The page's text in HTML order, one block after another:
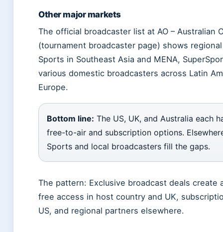
Other major markets
The official broadcaster list at AO – Australian
(tournament broadcaster page) shows
Sports in Southeast Asia and MENA,
various domestic broadcasters across Latin
Europe.
Bottom line: The US, UK, and Australia each
free-to-air and subscription options.
Sports and local broadcasters fill the gaps.
The pattern: Exclusive broadcast deals create
free access in host country and UK,
US, and regional partners elsewhere.